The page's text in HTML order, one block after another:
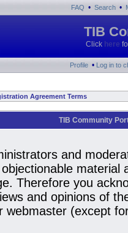
FAQ • Search •
TIB
Click here
Profile • Log in to
Agreement Terms
TIB Community
and
material
Therefore you
and opinions of
webmaster (except